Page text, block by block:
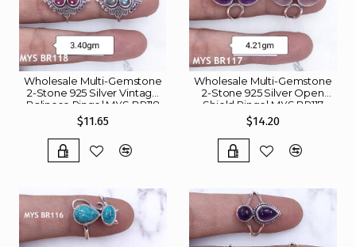
Wholesale Multi-Gemstone
2-Stone 925 Silver Vintage
Balinese Rings | MYS BR118
$11.65
Wholesale Multi-Gemstone
2-Stone 925 Silver Open
Shield Rings | MYS BR117
$14.20